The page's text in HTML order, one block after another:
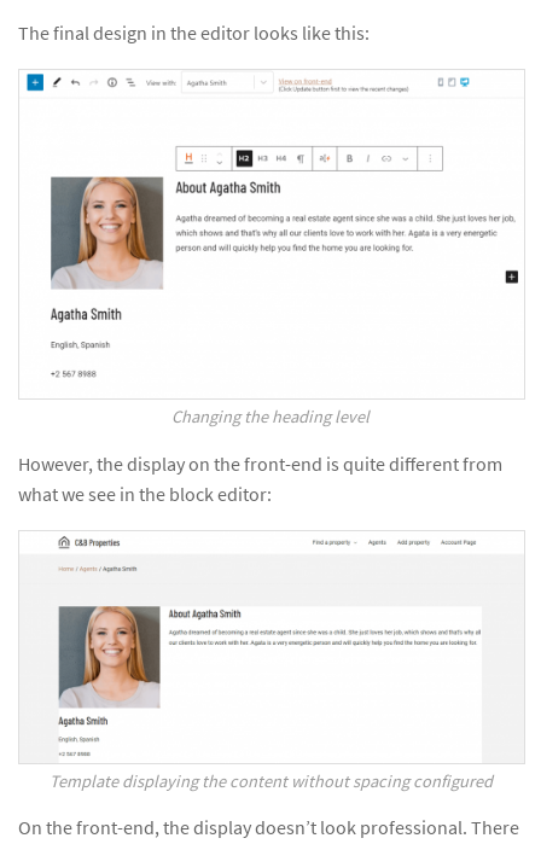
The final design in the editor looks like this:
Changing the heading level
However, the display on the front-end is quite different from
what we see in the block editor:
Template displaying the content without spacing configured
On the front-end, the display doesn’t look professional. There